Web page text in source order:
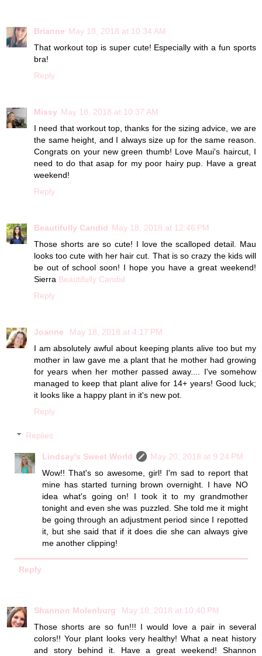
Brianne May 18, 2018 at 10:34 AM
That workout top is super cute! Especially with a fun sports
bra!
Reply
Missy May 18, 2018 at 10:37 AM
I need that workout top, thanks for the sizing advice, we are
the same height, and I always size up for the same reason.
Congrats on your new green thumb! Love Maui's haircut, I
need to do that asap for my poor hairy pup. Have a great
weekend!
Reply
Beautifully Candid May 18, 2018 at 12:46 PM
Those shorts are so cute! I love the scalloped detail. Mau
looks too cute with her hair cut. That is so crazy the kids will
be out of school soon! I hope you have a great weekend!
Sierra Beautifully Candid
Reply
Joanne
May 18, 2018 at 4:17 PM
I am absolutely awful about keeping plants alive too but my
mother in law gave me a plant that he mother had growing
for years when her mother passed away.... I've somehow
managed to keep that plant alive for 14+ years! Good luck;
it looks like a happy plant in it's new pot.
Reply
Replies
Lindsay's Sweet World
May 20, 2018 at 9:24 PM
Wow!! That's so awesome, girl! I'm sad to report that
mine has started turning brown overnight. I have NO
idea what's going on! I took it to my grandmother
tonight and even she was puzzled. She told me it might
be going through an adjustment period since I repotted
it, but she said that if it does die she can always give
me another clipping!
Reply
Shannon Molenburg
May 18, 2018 at 10:40 PM
Those shorts are so fun!!! I would love a pair in several
colors!! Your plant looks very healthy! What a neat history
and story behind it. Have a great weekend! Shannon